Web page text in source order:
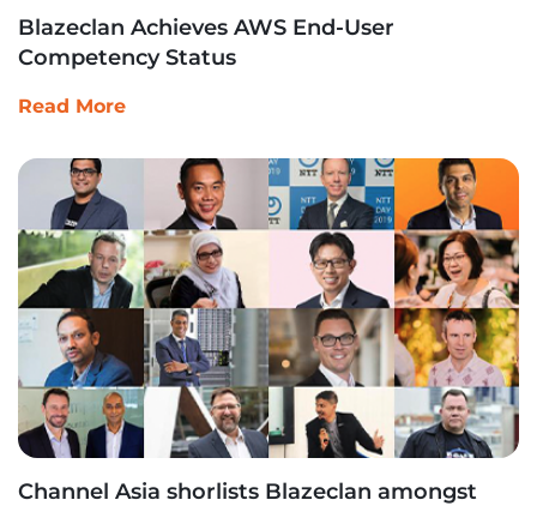
Blazeclan Achieves AWS End-User
Competency Status
Read More
Channel Asia shorlists Blazeclan amongst